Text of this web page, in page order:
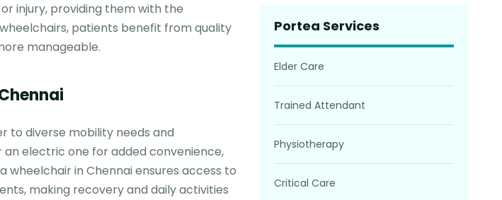
injury, providing them with the
patients benefit from quality
manageable.
to diverse mobility needs and
electric one for added convenience,
in Chennai ensures access to
making recovery and daily activities
Portea Services
Elder Care
Trained Attendant
Physiotherapy
Critical Care